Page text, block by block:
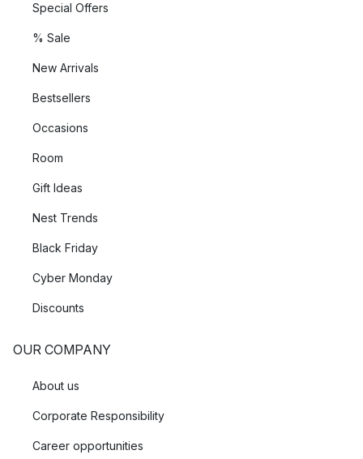
Special Offers
% Sale
New Arrivals
Bestsellers
Occasions
Room
Gift Ideas
Nest Trends
Black Friday
Cyber Monday
Discounts
OUR COMPANY
About us
Corporate Responsibility
Career opportunities